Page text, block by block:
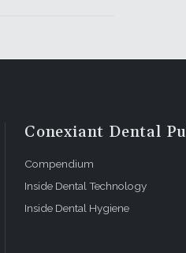
Conexiant Dental
Compendium
Inside Dental Technology
Inside Dental Hygiene